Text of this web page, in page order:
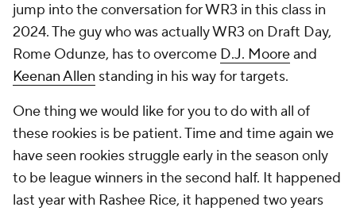
jump into the conversation for WR3 in this class in
2024. The guy who was actually WR3 on Draft Day,
Rome Odunze, has to overcome D.J. Mooreand
Keenan Allen standing in his way for targets.
One thing we would like for you to do with all of
these rookies is be patient. Time and time again we
have seen rookies struggle early in the season only
to be league winners in the second half. It happened
last year with Rashee Rice, it happened two years